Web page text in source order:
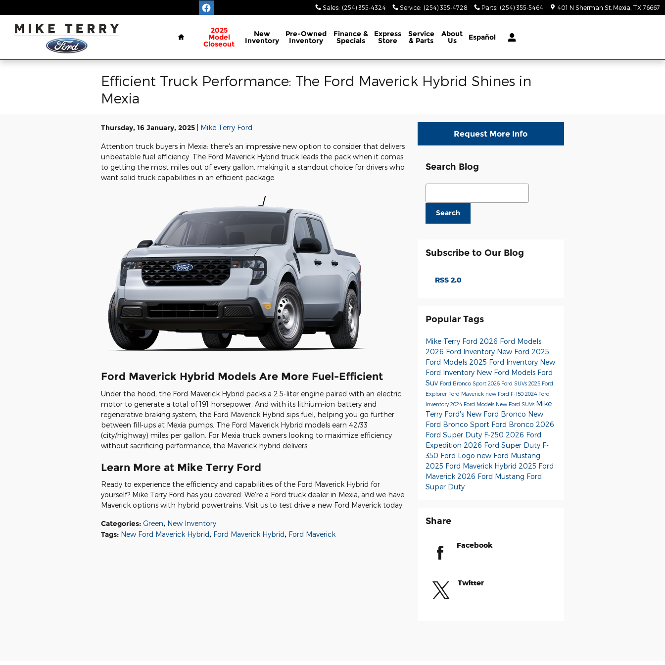
Sales: (254) 355-4324 Service: (254) 355-4728 Parts: (254) 355-5464 401 N Sherman St Mexia TX 76667
Home
2025
Model
Closeout
New
Inventory
Pre-Owned
Inventory
Finance &
Specials
Express
Store
Service
& Parts
About
Us Español
Efficient Truck Performance: The Ford Maverick Hybrid Shines in
Mexia
Thursday, 16 January, 2025 Mike Terry Ford
Attention truck buyers in Mexia: there's an impressive new option to consider that delivers
unbeatable fuel efficiency. The Ford Maverick Hybrid truck leads the pack when it comes
to getting the most miles out of every gallon, making it a standout choice for drivers who
want solid truck capabilities in an efficient package.
Ford Maverick Hybrid Models Are More Fuel-Efficient
Under the hood, the Ford Maverick Hybrid packs a 2.5-liter engine paired with an electric
motor to generate a total of 191 horsepower. And with its lithium-ion battery and
regenerative braking system, the Ford Maverick Hybrid sips fuel, helping you go further
between fill-ups at Mexia pumps. The Ford Maverick Hybrid models earn 42/33
(city/highway) miles per gallon. For Mexia truck owners looking to maximize efficiency
without sacrificing performance, the Maverick hybrid delivers.
Learn More at Mike Terry Ford
Ready to experience the efficiency and capabilities of the Ford Maverick Hybrid for
yourself? Mike Terry Ford has you covered. We're a Ford truck dealer in Mexia, and we have
Maverick options with hybrid powertrains. Visit us to test drive a new Ford Maverick today.
Categories: Green, New Inventory
Tags: New Ford Maverick Hybrid, Ford Maverick Hybrid, Ford Maverick
Request More Info
Search Blog
Search Blog
Search
Subscribe to Our Blog
RSS 2.0
Popular Tags
Mike Terry Ford 2026 Ford Models
2026 Ford Inventory New Ford 2025
Ford Models 2025 Ford Inventory New
Ford Inventory New Ford Models Ford
Suv Ford Bronco Sport 2026 Ford SUVs 2025 Ford
Explorer Ford Maverick new Ford F-150 2024 Ford
Inventory2024 Ford Models New Ford SUVs Mike
Terry Ford's New Ford Bronco New
Ford Bronco Sport Ford Bronco 2026
Ford Super Duty F-250 2026 Ford
Expedition 2026 Ford Super Duty F-
350 Ford Logo new Ford Mustang
2025 Ford Maverick Hybrid 2025 Ford
Maverick 2026 Ford Mustang Ford
Super Duty
Share
Facebook
Twitter